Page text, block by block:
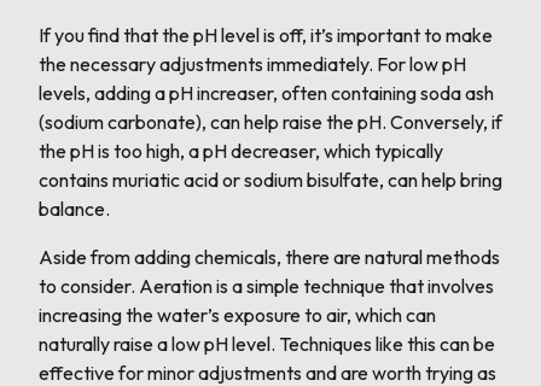
If you find that the pH level is off, it’s important to make
the necessary adjustments immediately. For low pH
levels, adding a pH increaser, often containing soda ash
(sodium carbonate), can help raise the pH. Conversely, if
the pH is too high, a pH decreaser, which typically
contains muriatic acid or sodium bisulfate, can help bring
balance.
Aside from adding chemicals, there are natural methods
to consider. Aeration is a simple technique that involves
increasing the water’s exposure to air, which can
naturally raise a low pH level. Techniques like this can be
effective for minor adjustments and are worth trying as